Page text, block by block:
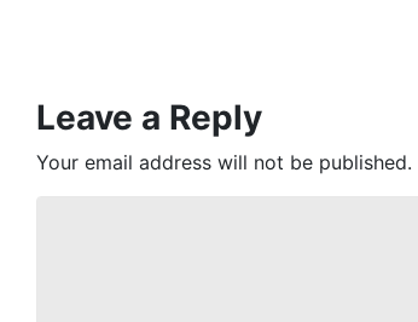
Leave a Reply
Your email address will not be published.